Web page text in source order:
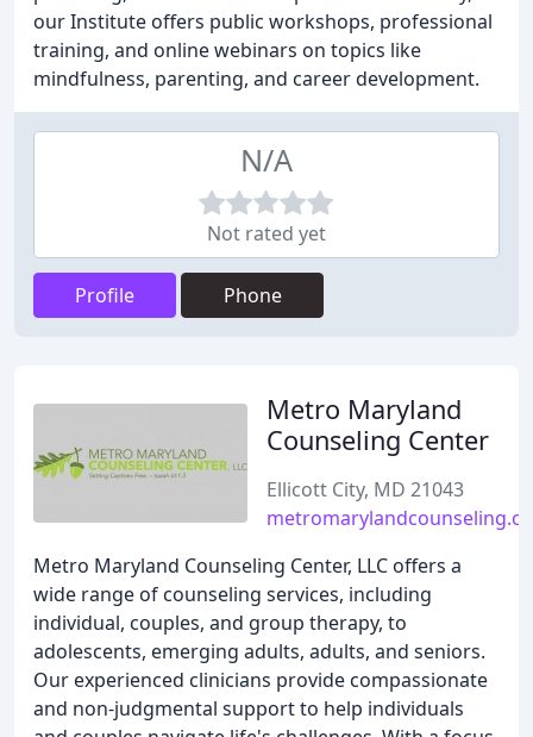
our Institute offers public workshops, professional
training, and online webinars on topics like
mindfulness, parenting, and career development.
N/A
Not rated yet
Profile Phone
Metro Maryland
Counseling Center
Ellicott City, MD 21043
Metro Maryland Counseling Center, LLC offers a
wide range of counseling services, including
individual, couples, and group therapy, to
adolescents, emerging adults, adults, and seniors.
Our experienced clinicians provide compassionate
and non-judgmental support to help individuals